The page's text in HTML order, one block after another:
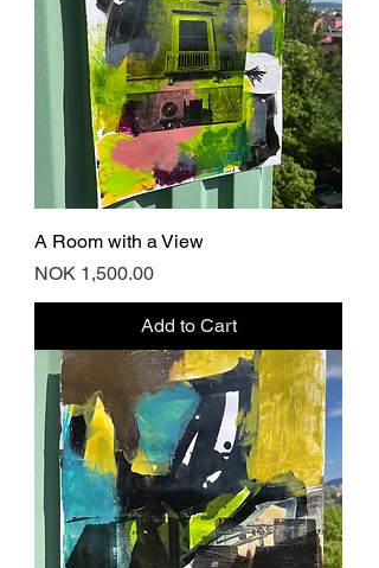
A Room with a View
Price
NOK 1,500.00
Add to Cart